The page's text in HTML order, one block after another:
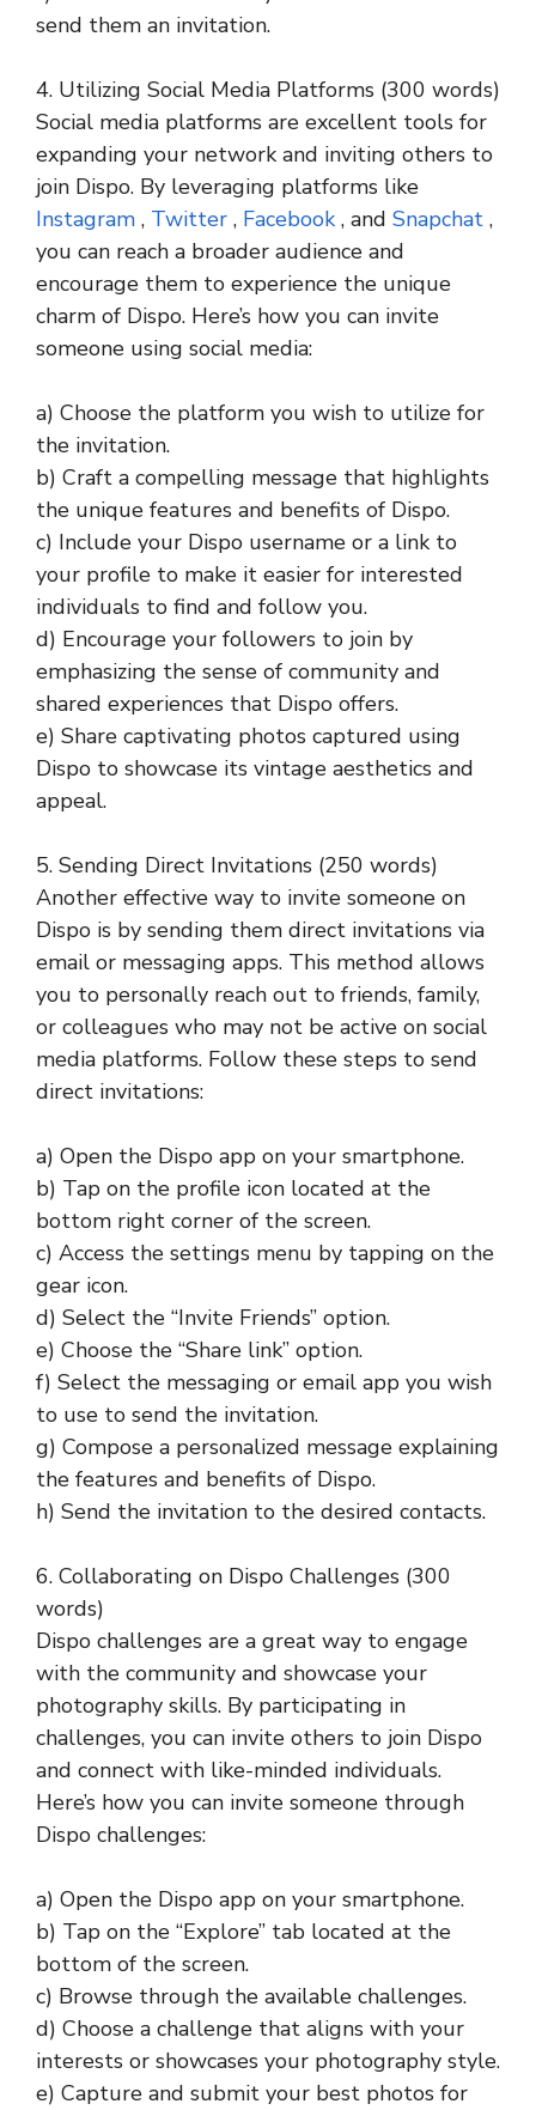
send them an invitation.
4. Utilizing Social Media Platforms (300 words)
Social media platforms are excellent tools for
expanding your network and inviting others to
join Dispo. By leveraging platforms like
Instagram , Twitter , Facebook , and Snapchat ,
you can reach a broader audience and
encourage them to experience the unique
charm of Dispo. Here’s how you can invite
someone using social media:
a) Choose the platform you wish to utilize for
the invitation.
b) Craft a compelling message that highlights
the unique features and benefits of Dispo.
c) Include your Dispo username or a link to
your profile to make it easier for interested
individuals to find and follow you.
d) Encourage your followers to join by
emphasizing the sense of community and
shared experiences that Dispo offers.
e) Share captivating photos captured using
Dispo to showcase its vintage aesthetics and
appeal.
5. Sending Direct Invitations (250 words)
Another effective way to invite someone on
Dispo is by sending them direct invitations via
email or messaging apps. This method allows
you to personally reach out to friends, family,
or colleagues who may not be active on social
media platforms. Follow these steps to send
direct invitations:
a) Open the Dispo app on your smartphone.
b) Tap on the profile icon located at the
bottom right corner of the screen.
c) Access the settings menu by tapping on the
gear icon.
d) Select the “Invite Friends” option.
e) Choose the “Share link” option.
f) Select the messaging or email app you wish
to use to send the invitation.
g) Compose a personalized message explaining
the features and benefits of Dispo.
h) Send the invitation to the desired contacts.
6. Collaborating on Dispo Challenges (300
words)
Dispo challenges are a great way to engage
with the community and showcase your
photography skills. By participating in
challenges, you can invite others to join Dispo
and connect with like-minded individuals.
Here’s how you can invite someone through
Dispo challenges:
a) Open the Dispo app on your smartphone.
b) Tap on the “Explore” tab located at the
bottom of the screen.
c) Browse through the available challenges.
d) Choose a challenge that aligns with your
interests or showcases your photography style.
e) Capture and submit your best photos for